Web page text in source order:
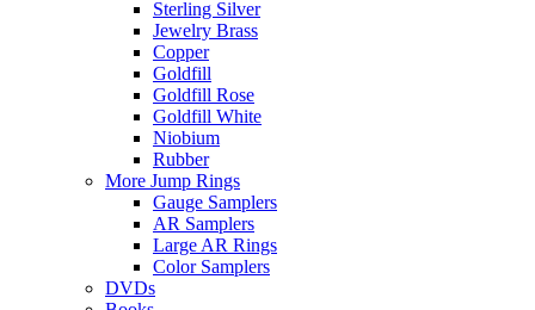
Sterling Silver
Jewelry Brass
Copper
Goldfill
Goldfill Rose
Goldfill White
Niobium
Rubber
More Jump Rings
Gauge Samplers
AR Samplers
Large AR Rings
Color Samplers
DVDs